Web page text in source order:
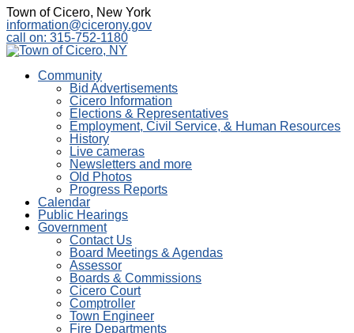
Town of Cicero, New York
information@cicerony.gov
call on: 315-752-1180
Community
Bid Advertisements
Cicero Information
Elections & Representatives
Employment, Civil Service, & Human Resources
History
Live cameras
Newsletters and more
Old Photos
Progress Reports
Calendar
Public Hearings
Government
Contact Us
Board Meetings & Agendas
Assessor
Boards & Commissions
Cicero Court
Comptroller
Town Engineer
Fire Departments